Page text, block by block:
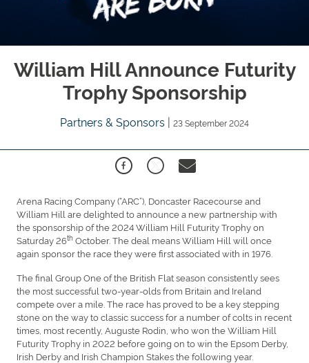
William Hill Announce Futurity
Trophy Sponsorship
Partners & Sponsors | 23 September 2024
Arena Racing Company (“ARC”), Doncaster Racecourse and
William Hill are delighted to announce a new partnership with
the sponsorship of the 2024 William Hill Futurity Trophy on
Saturday 26th October. The deal means William Hill will once
again sponsor the race they were first associated with in 1976.
The final Group One of the British Flat season consistently sees
the most successful two-year-olds from Britain and Ireland
compete over a mile. The race has proved to be a key stepping
stone on the way to classic success for a number of colts in recent
times, most recently, Auguste Rodin, who won the William Hill
Futurity Trophy in 2022 before going on to win the Epsom Derby,
Irish Derby and Irish Champion Stakes the following year.